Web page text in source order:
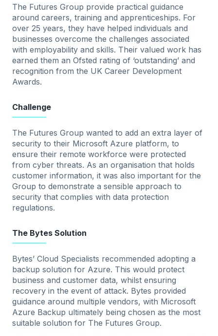
The Futures Group provide practical guidance
around careers, training and apprenticeships. For
over 25 years, they have helped individuals and
businesses overcome the challenges associated
with employability and skills. Their valued work has
earned them an Ofsted rating of ‘outstanding’ and
recognition from the UK Career Development
Awards.
Challenge
The Futures Group wanted to add an extra layer of
security to their Microsoft Azure platform, to
ensure their remote workforce were protected
from cyber threats. As an organisation that holds
customer information, it was also important for the
Group to demonstrate a sensible approach to
security that complies with data protection
regulations.
The Bytes Solution
Bytes’ Cloud Specialists recommended adopting a
backup solution for Azure. This would protect
business and customer data, whilst ensuring
recovery in the event of attack. Bytes provided
guidance around multiple vendors, with Microsoft
Azure Backup ultimately being chosen as the most
suitable solution for The Futures Group.